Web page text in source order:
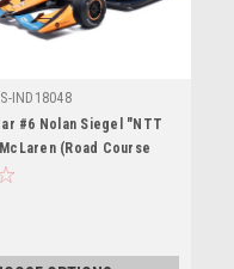
IND18048
#6 Nolan Siegel "NTT
(Road Course
"NTT IndyCar Series"